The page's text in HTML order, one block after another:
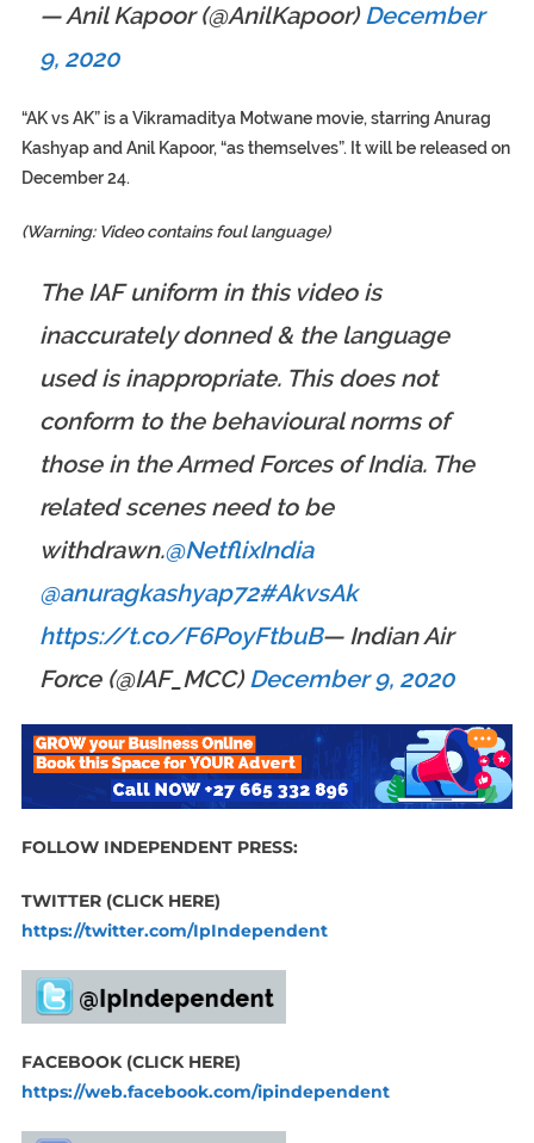
— Anil Kapoor (@AnilKapoor) December
9, 2020
“AK vs AK” is a Vikramaditya Motwane movie, starring Anurag
Kashyap and Anil Kapoor, “as themselves”. It will be released on
December 24.
(Warning: Video contains foul language)
The IAF uniform in this video is
inaccurately donned & the language
used is inappropriate. This does not
conform to the behavioural norms of
those in the Armed Forces of India. The
related scenes need to be
withdrawn.@NetflixIndia
@anuragkashyap72#AkvsAk
https://t.co/F6PoyFtbuB— Indian Air
Force (@IAF_MCC) December 9, 2020
FOLLOW INDEPENDENT PRESS:
TWITTER (CLICK HERE)
https://twitter.com/IpIndependent
FACEBOOK (CLICK HERE)
https://web.facebook.com/ipindependent